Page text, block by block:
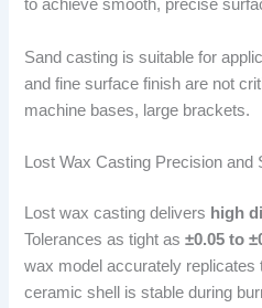
to achieve smooth, precise
Sand casting is suitable for
and fine surface finish are not
machine bases, large brackets.
Lost Wax Casting Precision and
Lost wax casting delivers high
Tolerances as tight as±0.05 to
wax model accurately replicates
ceramic shell is stable during